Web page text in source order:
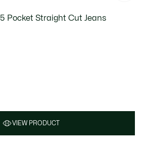
5 Pocket Straight Cut Jeans
VIEW PRODUCT